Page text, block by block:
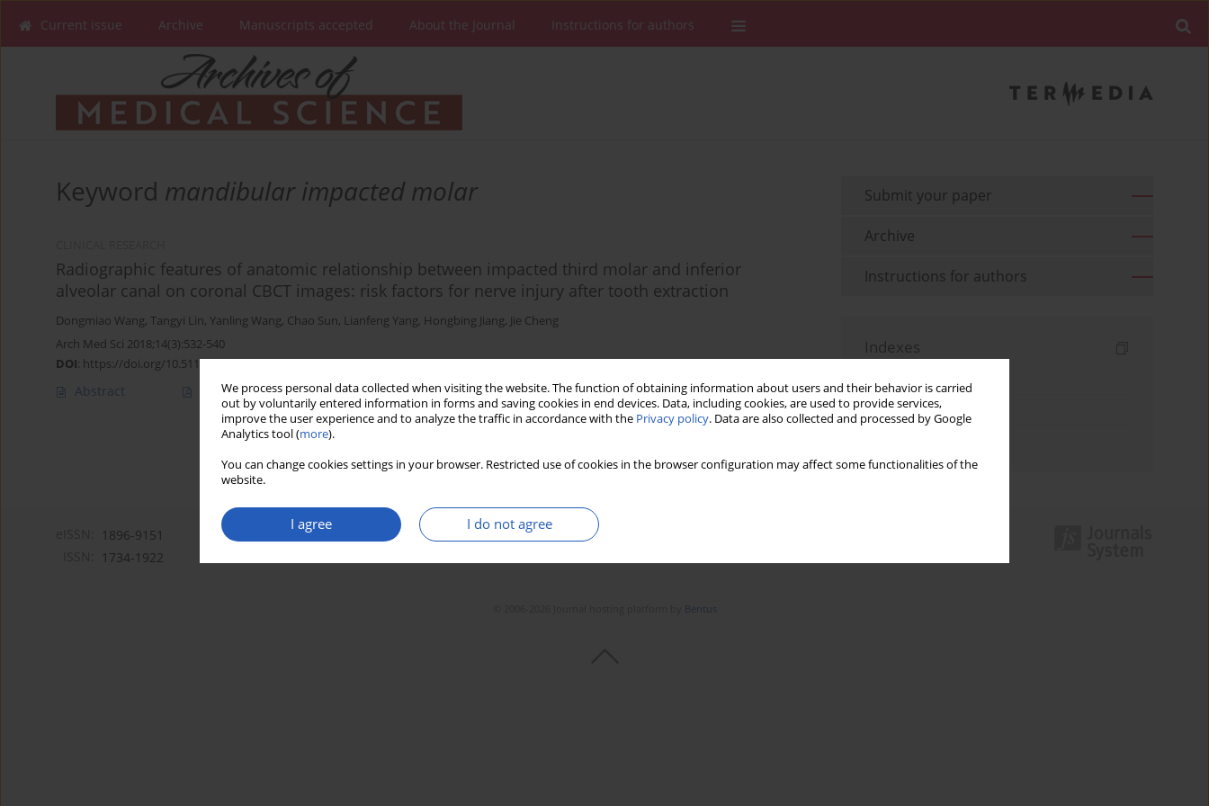
We process personal data collected when visiting the website. The function of obtaining information about users and their behavior is carried
out by voluntarily entered information in forms and saving cookies in end devices. Data, including cookies, are used to provide services,
improve the user experience and to analyze the traffic in accordance with the Privacy policy. Data are also collected and processed by Google
Analytics tool (more).
You can change cookies settings in your browser. Restricted use of cookies in the browser configuration may affect some functionalities of the
website.
I agree I do not agree
Current issue Archive Manuscripts accepted About the Journal Instructions for authors
Keyword mandibular impacted molar
Radiographic features of anatomic relationship between impacted third molar and inferior
alveolar canal on coronal CBCT images: risk factors for nerve injury after tooth extraction
Dongmiao Wang, Tangyi Lin, Yanling Wang, Chao Sun, Lianfeng Yang, Hongbing Jiang, Jie Cheng
Arch Med Sci 2018;14(3):532-540
DOI: https://doi.org/10.5114/aoms.2016.58842
Abstract Article(PDF) Stats Downloads: 259 Views: 872
Submit your paper
Archive
Instructions for authors
Indexes
Topics index
1896-9151
1734-1922
Bentus